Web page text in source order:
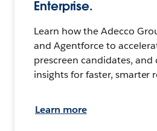
Enterprise.
Learn how the Adecco
and Agentforce to
prescreen candidates, and
insights for faster, smarter
Learn more